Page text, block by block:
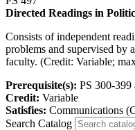
Directed Readings in
Consists of independent
problems and supervised by
faculty. (Credit: Variable;
Prerequisite(s): PS 300-399
Credit: Variable
Satisfies: Communications
Search Catalog